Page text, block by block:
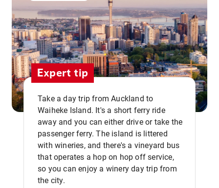
Expert tip
Take a day trip from Auckland to
Waiheke Island. It's a short ferry ride
away and you can either drive or take the
passenger ferry. The island is littered
with wineries, and there's a vineyard bus
that operates a hop on hop off service,
so you can enjoy a winery day trip from
the city.